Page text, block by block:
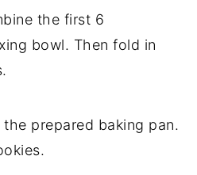
the first 6
bowl. Then fold in
prepared baking pan.